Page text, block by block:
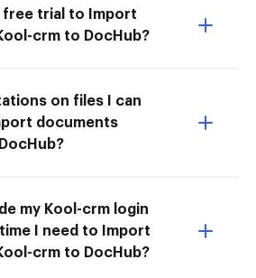
free trial to Import
crm to DocHub?
on files I can
documents
my Kool-crm login
I need to Import
crm to DocHub?